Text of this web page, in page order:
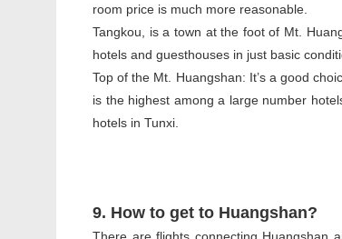
room price is much more reasonable.
Tangkou, is a town at the foot of Mt.
hotels and guesthouses in just basic
Top of the Mt. Huangshan: It’s a good
is the highest among a large number
hotels in Tunxi.
9. How to get to Huangshan?